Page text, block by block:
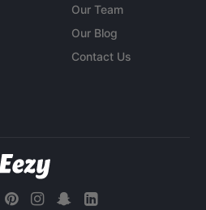
Our Team
Our Blog
Contact Us